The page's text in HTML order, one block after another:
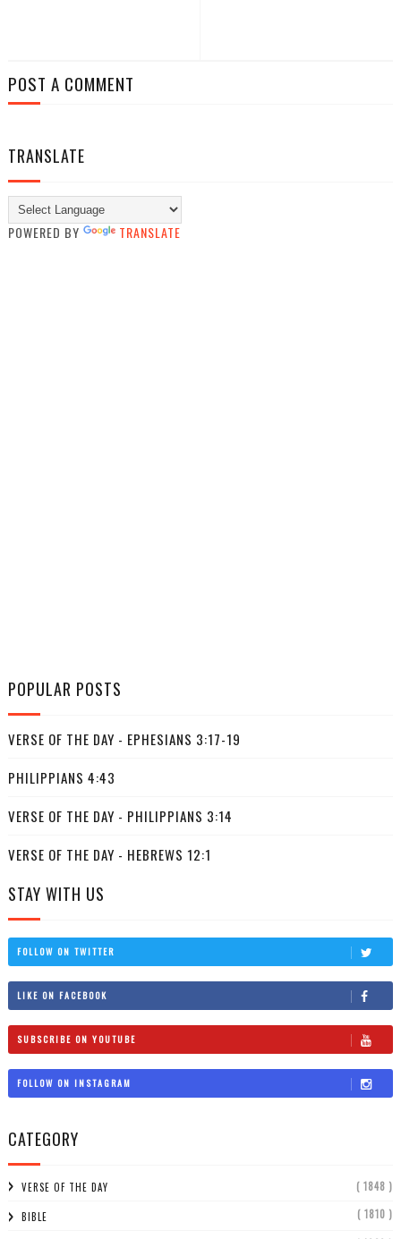
POST A COMMENT
TRANSLATE
POWERED BY TRANSLATE
POPULAR POSTS
VERSE OF THE DAY - EPHESIANS 3:17-19
PHILIPPIANS 4:43
VERSE OF THE DAY - PHILIPPIANS 3:14
VERSE OF THE DAY - HEBREWS 12:1
STAY WITH US
FOLLOW ON TWITTER
LIKE ON FACEBOOK
SUBSCRIBE ON YOUTUBE
FOLLOW ON INSTAGRAM
CATEGORY
VERSE OF THE DAY ( 1848 )
BIBLE ( 1810 )